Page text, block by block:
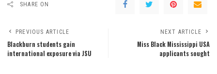
SHARE ON
PREVIOUS ARTICLE
Blackburn students gain
international exposure via JSU
NEXT ARTICLE
Miss Black Mississippi USA
applicants sought